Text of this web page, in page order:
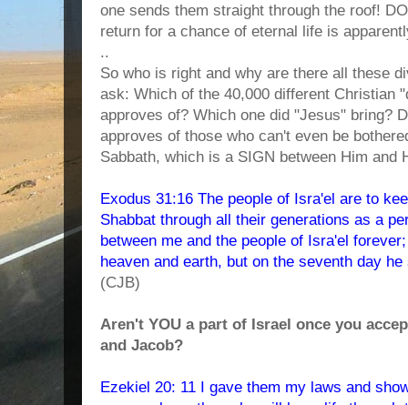
one sends them straight through the roof!
return for a chance of eternal life is
..
So who is right and why are there all these
ask: Which of the 40,000 different Christian
approves of? Which one did "Jesus" bring?
approves of those who can't even be
Sabbath, which is a SIGN between Him and
Exodus 31:16 The people of Isra'el are to
Shabbat through all their generations as a
between me and the people of Isra'el
heaven and earth, but on the seventh day
(CJB)
Aren't YOU a part of Israel once you
and Jacob?
Ezekiel 20: 11 I gave them my laws and